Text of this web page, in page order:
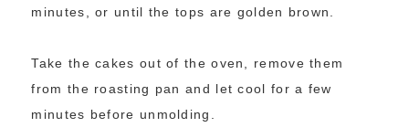
minutes, or until the tops are golden brown.
Take the cakes out of the oven, remove them
from the roasting pan and let cool for a few
minutes before unmolding.